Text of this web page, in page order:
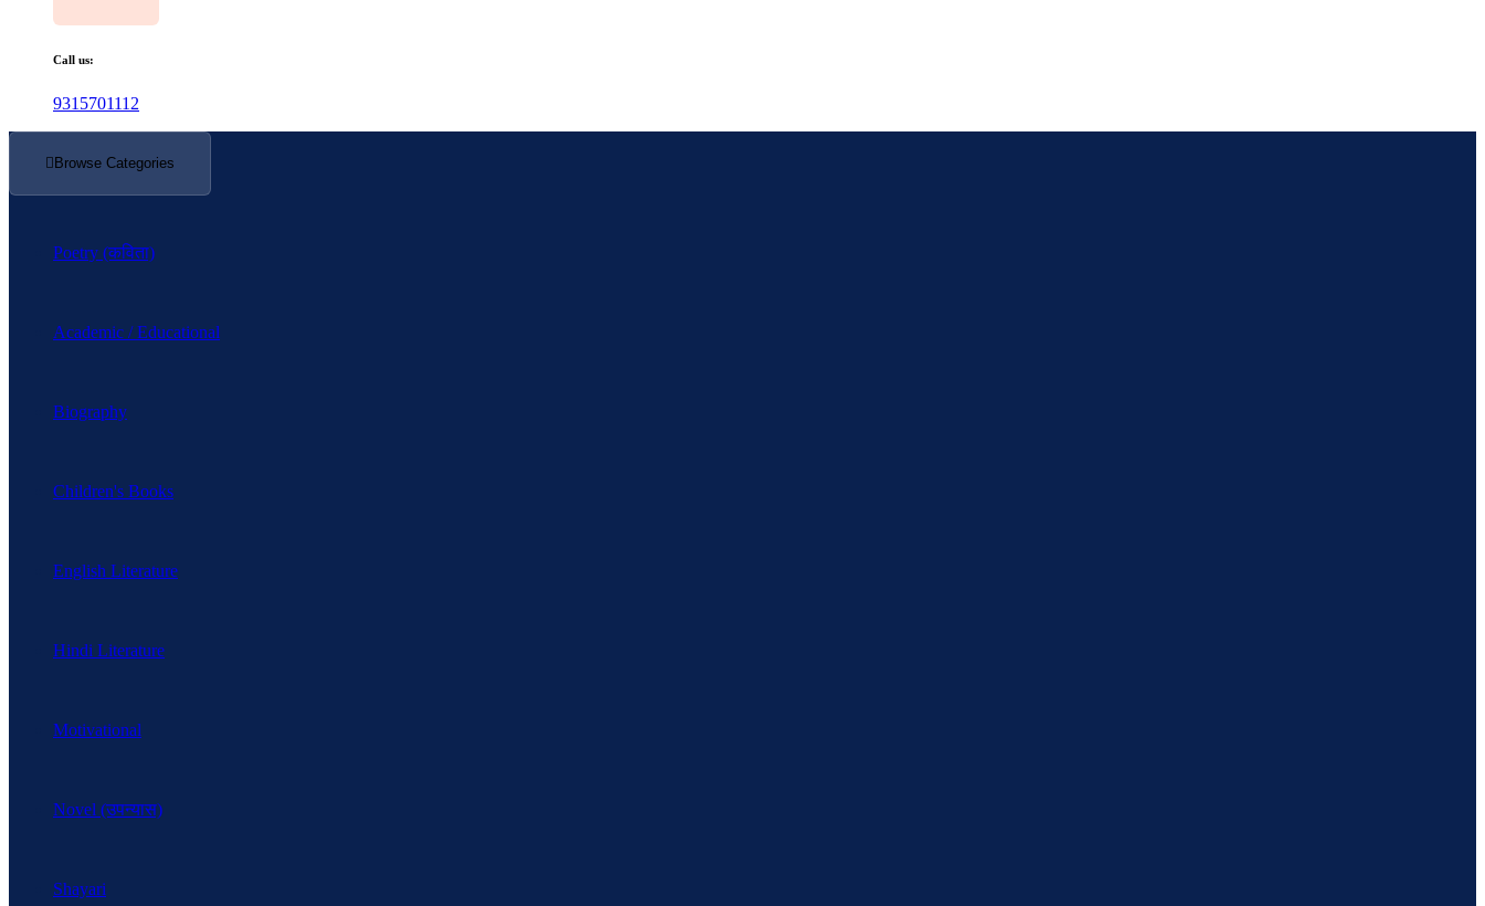
Call us:
9315701112
Browse Categories
Poetry (कविता)
Academic / Educational
Biography
Children's Books
English Literature
Hindi Literature
Motivational
Novel (उपन्यास)
Shayari